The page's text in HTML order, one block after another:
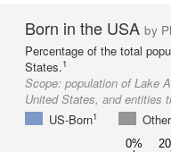
Born in the USA by
Percentage of the total
States.1
Scope: population of Lake
United States, and entities
US-Born1 Other
0%